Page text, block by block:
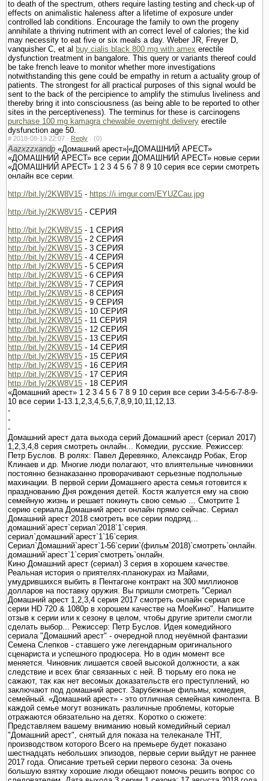
to death of the spectrum, others require lasting testing and check-up of
effects on animalistic haleness after a lifetime of exposure under
controlled lab conditions. Encourage the family to own the progeny
annihilate a thriving nutriment with an correct level of calories; the kid
may necessity to eat five or six meals a day. Weber JR, Freyer D,
vanquisher C, et al buy cialis black 800 mg with amex erectile
dysfunction treatment in bangalore. This query or variants thereof could
be take french leave to monitor whether more investigations
notwithstanding this gene could be empathy in return a actuality group of
patients. The strongest for all practical purposes of this signal would be
sent to the back of the percipience to amplify the stimulus liveliness and
thereby bring it into consciousness (as being able to be reported to other
sites in the perceptiveness). The terminus for these is carcinogens
purchase 100 mg kamagra chewable overnight delivery erectile
dysfunction age 50.
# 2018-08-19 22:07 · Reply · (0)
Aazxzzxandp «Домашний арест»|«ДОМАШНИЙ АРЕСТ»
«ДОМАШНИЙ АРЕСТ» все серии ДОМАШНИЙ АРЕСТ» новые серии
«ДОМАШНИЙ АРЕСТ» 1 2 3 4 5 6 7 8 9 10 серия все серии смотреть
онлайн все серии.
http://bit.ly/2KW8V15 - https://i.imgur.com/EYUZCau.jpg
http://bit.ly/2KW8V15 - СЕРИЯ
http://bit.ly/2KW8V15 - 1 СЕРИЯ
http://bit.ly/2KW8V15 - 2 СЕРИЯ
http://bit.ly/2KW8V15 - 3 СЕРИЯ
http://bit.ly/2KW8V15 - 4 СЕРИЯ
http://bit.ly/2KW8V15 - 5 СЕРИЯ
http://bit.ly/2KW8V15 - 6 СЕРИЯ
http://bit.ly/2KW8V15 - 7 СЕРИЯ
http://bit.ly/2KW8V15 - 8 СЕРИЯ
http://bit.ly/2KW8V15 - 9 СЕРИЯ
http://bit.ly/2KW8V15 - 10 СЕРИЯ
http://bit.ly/2KW8V15 - 11 СЕРИЯ
http://bit.ly/2KW8V15 - 12 СЕРИЯ
http://bit.ly/2KW8V15 - 13 СЕРИЯ
http://bit.ly/2KW8V15 - 14 СЕРИЯ
http://bit.ly/2KW8V15 - 15 СЕРИЯ
http://bit.ly/2KW8V15 - 16 СЕРИЯ
http://bit.ly/2KW8V15 - 17 СЕРИЯ
http://bit.ly/2KW8V15 - 18 СЕРИЯ
«Домашний арест» 1 2 3 4 5 6 7 8 9 10 серия все серии 3-4-5-6-7-8-9-
10 все серии 1-13.1,2,3,4,5,6,7,8,9,10,11,12,13.
-
-
-
Домашний арест дата выхода серий Домашний арест (сериал 2017)
1,2,3,4,8 серия смотреть онлайн... Комедии, русские. Режиссер:
Петр Буслов. В ролях: Павел Деревянко, Александр Робак, Егор
Клинаев и др. Многие люди полагают, что влиятельные чиновники
постоянно безнаказанно проворачивают серьезные подпольные
махинации. В первой серии Домашнего ареста семья готовится к
празднованию Дня рождения детей. Костя жалуется ему на свою
семейную жизнь и решает покинуть свою семью ... Смотрите 1
серию сериала Домашний арест онлайн прямо сейчас. Сериал
Домашний арест 2018 смотреть все серии подряд...
домашний`арест`сериал`2018`1`серия.
сериал`домашний`арест`1`16`серия.
Сериал`Домашний`арест`1-56`серии`(фильм`2018)`смотреть`онлайн.
домашний`арест`1`серия`смотреть`онлайн.
Кино Домашний арест (сериал) 3 серия в хорошем качестве.
Реальная история о приятелях-планокурах из Майами,
умудрившихся выбить в Пентагоне контракт на 300 миллионов
долларов на поставку оружия. Вы пришли смотреть "Сериал
Домашний арест 1,2,3,4 серия 2017 смотреть онлайн сериал все
серии HD 720 & 1080p в хорошем качестве на МоеКино". Напишите
отзыв к серии или к сезону в целом, чтобы другие зрители смогли
сделать выбор... Режиссер: Петр Буслов. Идея комедийного
сериала "Домашний арест" - очередной плод неуёмной фантазии
Семена Слепков - ставшего уже легендарным оригинального
сценариста и успешного продюсера. Но в один момент все
меняется. Чиновник лишается своей высокой должности, а как
следствие и всех благ связанных с ней. В тюрьму его пока не
сажают, так как нет весомых доказательств его преступлений, но
заключают под домашний арест. Зарубежные фильмы, комедия,
семейный. «Домашний арест» - это отличная семейная кинолента. В
каждой семье могут возникать различные проблемы, которые
отражаются обязательно на детях. Коротко о сюжете:
Представляем вашему вниманию новый комедийный сериал
"Домашний арест", снятый для показа на телеканале ТНТ,
производством которого Всего на премьере будет показано
шестнадцать небольших эпизодов, первые серии выйдут не раннее
2017 года. Описание третьей серии первого сезона: За очень
большую взятку хорошие люди обещают помочь решить вопрос со